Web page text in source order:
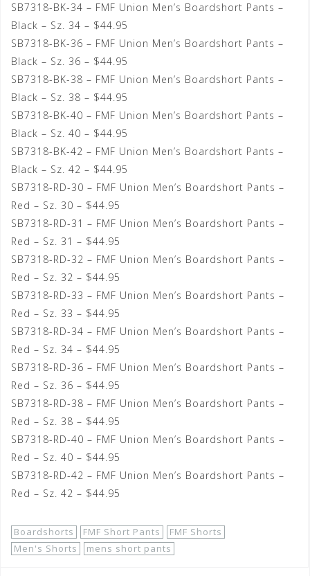
SB7318-BK-34 – FMF Union Men’s Boardshort Pants –
Black – Sz. 34 – $44.95
SB7318-BK-36 – FMF Union Men’s Boardshort Pants –
Black – Sz. 36 – $44.95
SB7318-BK-38 – FMF Union Men’s Boardshort Pants –
Black – Sz. 38 – $44.95
SB7318-BK-40 – FMF Union Men’s Boardshort Pants –
Black – Sz. 40 – $44.95
SB7318-BK-42 – FMF Union Men’s Boardshort Pants –
Black – Sz. 42 – $44.95
SB7318-RD-30 – FMF Union Men’s Boardshort Pants –
Red – Sz. 30 – $44.95
SB7318-RD-31 – FMF Union Men’s Boardshort Pants –
Red – Sz. 31 – $44.95
SB7318-RD-32 – FMF Union Men’s Boardshort Pants –
Red – Sz. 32 – $44.95
SB7318-RD-33 – FMF Union Men’s Boardshort Pants –
Red – Sz. 33 – $44.95
SB7318-RD-34 – FMF Union Men’s Boardshort Pants –
Red – Sz. 34 – $44.95
SB7318-RD-36 – FMF Union Men’s Boardshort Pants –
Red – Sz. 36 – $44.95
SB7318-RD-38 – FMF Union Men’s Boardshort Pants –
Red – Sz. 38 – $44.95
SB7318-RD-40 – FMF Union Men’s Boardshort Pants –
Red – Sz. 40 – $44.95
SB7318-RD-42 – FMF Union Men’s Boardshort Pants –
Red – Sz. 42 – $44.95
Boardshorts FMF Short Pants
FMF Shorts
Men's Shorts
mens short pants